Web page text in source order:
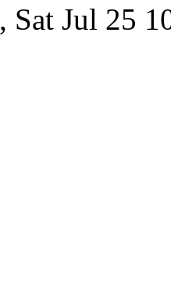
, Sat Jul 25